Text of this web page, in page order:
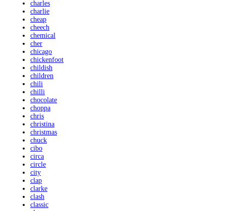
charles
charlie
cheap
cheech
chemical
cher
chicago
chickenfoot
childish
children
chili
chilli
chocolate
choppa
chris
christina
christmas
chuck
cibo
circa
circle
city
clap
clarke
clash
classic